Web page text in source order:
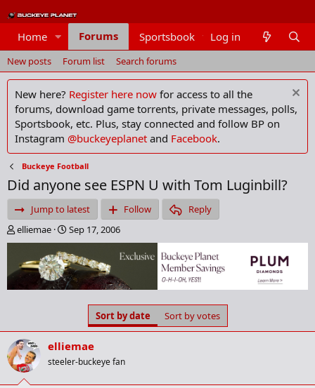
Home Forums Sportsbook Members
Log in
New posts Forum list Search forums
New here? Register here now for access to all the
forums, download game torrents, private messages, polls,
Sportsbook, etc. Plus, stay connected and follow BP on
Instagram @buckeyeplanet and Facebook.
Buckeye Football
Did anyone see ESPN U with Tom Luginbill?
Jump to latest Follow
Reply
T
h
e
a
d
a
r
t
e
r
elliemae
S
t
a
r
t
d
e
Sep 17, 2006
Sort by date Sort by votes
elliemae
steeler-buckeye fan